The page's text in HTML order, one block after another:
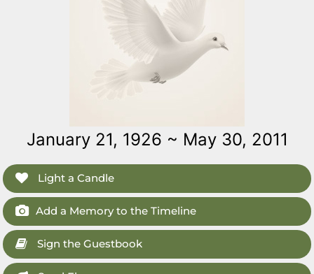
January 21, 1926 ~ May 30, 2011
Light a Candle
Add a Memory to the Timeline
Sign the Guestbook